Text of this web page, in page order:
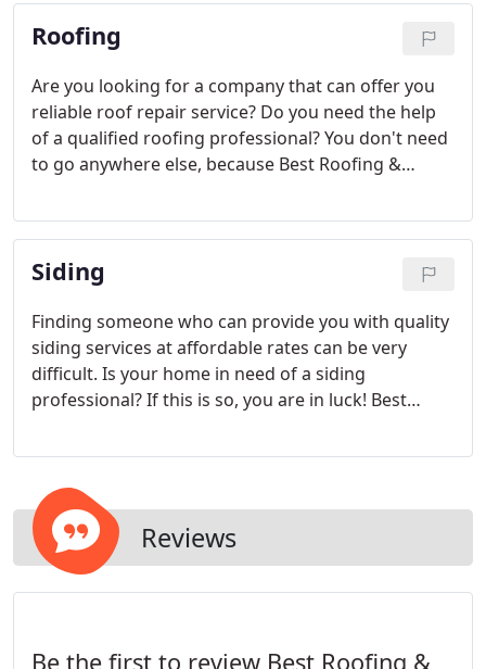
Roofing
Are you looking for a company that can offer you
reliable roof repair service? Do you need the help
of a qualified roofing professional? You don't need
to go anywhere else, because Best Roofing &
NC, we are the roofing contractor you have been
searching for. From ceiling leaks to missing tiles,
we repair and replace all.
Siding
Finding someone who can provide you with quality
siding services at affordable rates can be very
difficult. Is your home in need of a siding
professional? If this is so, you are in luck! Best
provide you with any siding service you need
Reviews
Be the first to review Best Roofing &